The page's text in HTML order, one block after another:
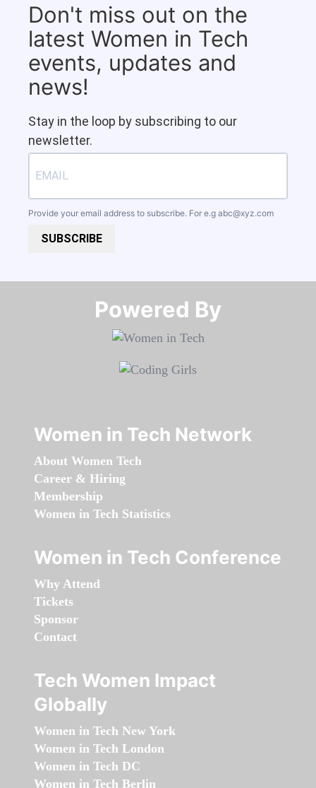
Don't miss out on the
latest Women in Tech
events, updates and
news!
Stay in the loop by subscribing to our
newsletter.
Provide your email address to subscribe. For e.g abc@xyz.com
SUBSCRIBE
Powered By​​​​​​​
Women in Tech Network
About Women Tech
Career & Hiring
Membership
Women in Tech Statistics
Women in Tech Conference
Why Attend
Tickets
Sponsor
Contact
Tech Women Impact
Globally
Women in Tech New York
Women in Tech London
Women in Tech DC
Women in Tech Berlin